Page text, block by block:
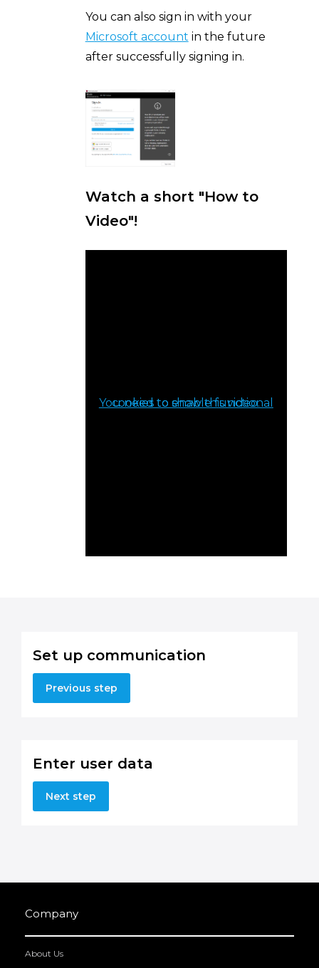
You can also sign in with your
Microsoft account in the future
after successfully signing in.
Watch a short "How to
Video"!
You need to enable functional cookies to show this video.
Set up communication
Previous step
Enter user data
Next step
Company
About Us